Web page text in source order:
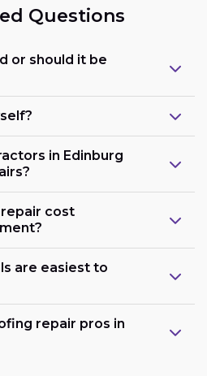
Questions
or should it be
in Edinburg
cost
are easiest to
repair pros in